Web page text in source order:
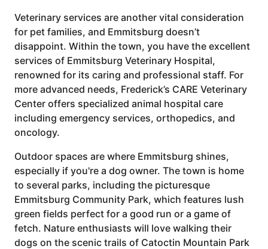
Veterinary services are another vital consideration
for pet families, and Emmitsburg doesn’t
disappoint. Within the town, you have the excellent
services of Emmitsburg Veterinary Hospital,
renowned for its caring and professional staff. For
more advanced needs, Frederick’s CARE Veterinary
Center offers specialized animal hospital care
including emergency services, orthopedics, and
oncology.
Outdoor spaces are where Emmitsburg shines,
especially if you're a dog owner. The town is home
to several parks, including the picturesque
Emmitsburg Community Park, which features lush
green fields perfect for a good run or a game of
fetch. Nature enthusiasts will love walking their
dogs on the scenic trails of Catoctin Mountain Park